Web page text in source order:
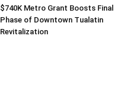
$740K Metro Grant Boosts Final
Phase of Downtown Tualatin
Revitalization